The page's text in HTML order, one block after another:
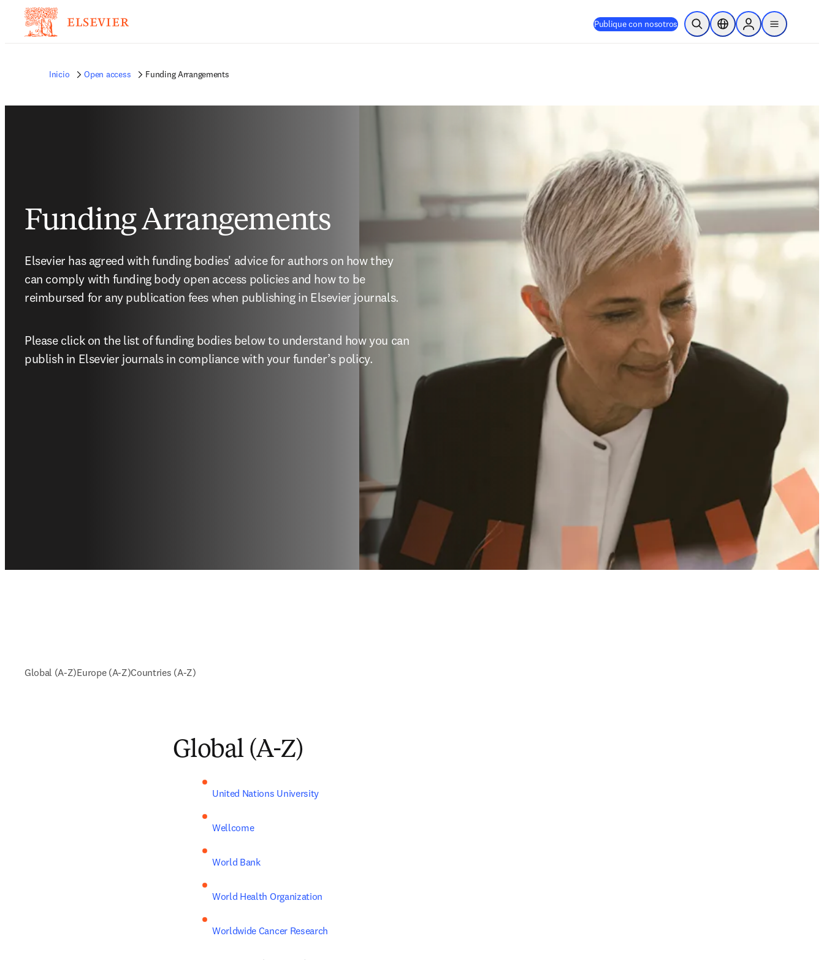
Publique con nosotros Abrir búsquedaSelector de ubicación
Sign in to products
menu
Inicio Open access Funding Arrangements
Funding Arrangements
Elsevier has agreed with funding bodies' advice for authors on how they
can comply with funding body open access policies and how to be
reimbursed for any publication fees when publishing in Elsevier journals.
Please click on the list of funding bodies below to understand how you can
publish in Elsevier journals in compliance with your funder’s policy.
Global (A-Z)Europe (A-Z)Countries (A-Z)
Global (A-Z)
United Nations University
Wellcome
World Bank
World Health Organization
Worldwide Cancer Research